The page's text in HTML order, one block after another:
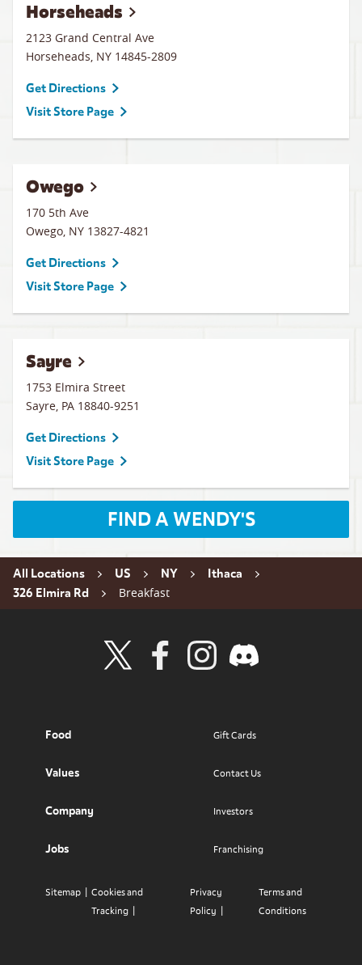
Horseheads
2123 Grand Central Ave
Horseheads, NY 14845-2809
Get Directions
Visit Store Page
Owego
170 5th Ave
Owego, NY 13827-4821
Get Directions
Visit Store Page
Sayre
1753 Elmira Street
Sayre, PA 18840-9251
Get Directions
Visit Store Page
FIND A WENDY'S
All Locations US NY
Ithaca
326 Elmira Rd
Breakfast
Food
Values
Company
Jobs
Gift Cards
Contact Us
Investors
Franchising
Privacy
Policy
Terms and
Conditions
Cookies and
Tracking
Sitemap
Visit Wendy's Twitter
Visit Wendy's Facebook
Visit Wendy's Instagram
Visit Wendy's Discord